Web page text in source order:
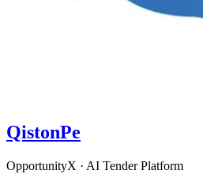
QistonPe
OpportunityX · AI Tender Platform